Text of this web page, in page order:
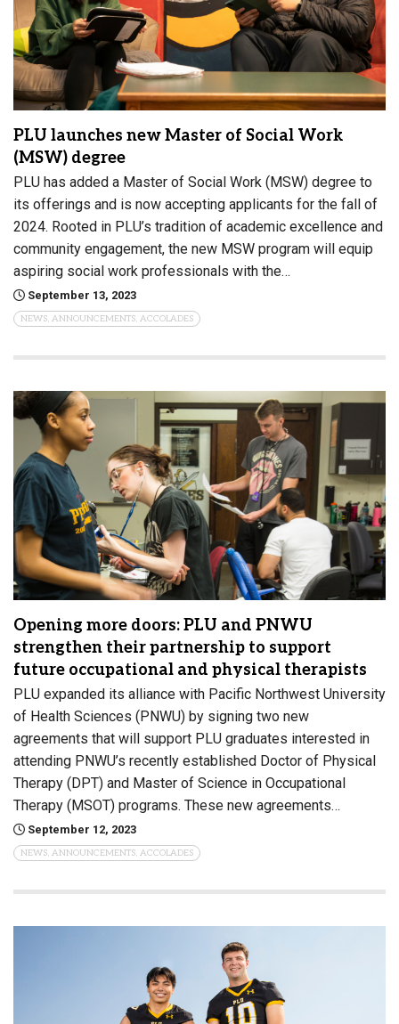
PLU launches new Master of Social Work
(MSW) degree
PLU has added a Master of Social Work (MSW) degree to
its offerings and is now accepting applicants for the fall of
2024. Rooted in PLU’s tradition of academic excellence and
community engagement, the new MSW program will equip
aspiring social work professionals with the…
September 13, 2023
NEWS, ANNOUNCEMENTS, ACCOLADES
Opening more doors: PLU and PNWU
strengthen their partnership to support
future occupational and physical therapists
PLU expanded its alliance with Pacific Northwest University
of Health Sciences (PNWU) by signing two new
agreements that will support PLU graduates interested in
attending PNWU’s recently established Doctor of Physical
Therapy (DPT) and Master of Science in Occupational
Therapy (MSOT) programs. These new agreements…
September 12, 2023
NEWS, ANNOUNCEMENTS, ACCOLADES